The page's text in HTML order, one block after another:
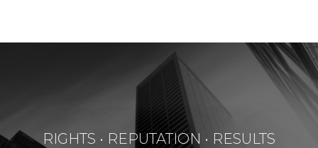
RIGHTS • REPUTATION • RESULTS